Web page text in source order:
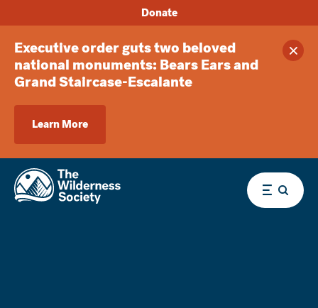
Executive order guts two beloved
national monuments: Bears Ears and
Grand Staircase-Escalante
Learn More
Donate
Menu